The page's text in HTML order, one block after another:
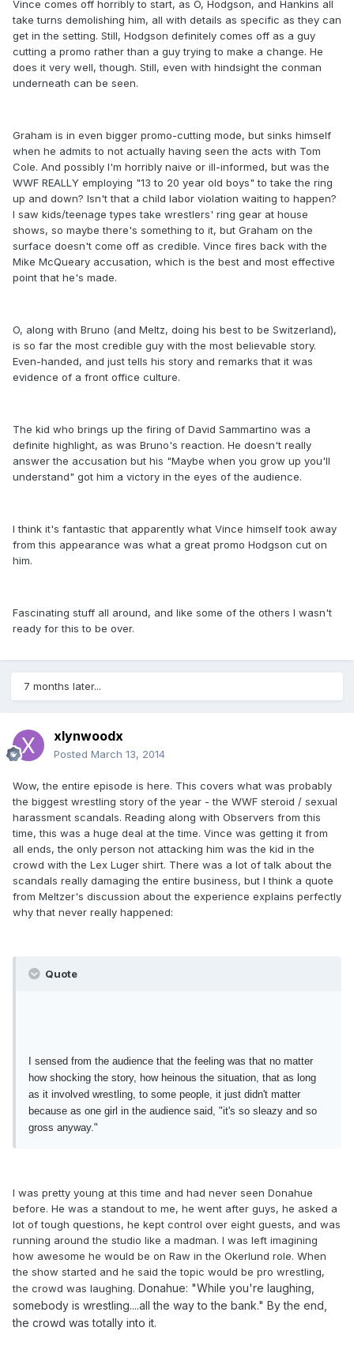
Vince comes off horribly to start, as O, Hodgson, and Hankins all
take turns demolishing him, all with details as specific as they can
get in the setting. Still, Hodgson definitely comes off as a guy
cutting a promo rather than a guy trying to make a change. He
does it very well, though. Still, even with hindsight the conman
underneath can be seen.
Graham is in even bigger promo-cutting mode, but sinks himself
when he admits to not actually having seen the acts with Tom
Cole. And possibly I'm horribly naive or ill-informed, but was the
WWF REALLY employing "13 to 20 year old boys" to take the ring
up and down? Isn't that a child labor violation waiting to happen?
I saw kids/teenage types take wrestlers' ring gear at house
shows, so maybe there's something to it, but Graham on the
surface doesn't come off as credible. Vince fires back with the
Mike McQueary accusation, which is the best and most effective
point that he's made.
O, along with Bruno (and Meltz, doing his best to be Switzerland),
is so far the most credible guy with the most believable story.
Even-handed, and just tells his story and remarks that it was
evidence of a front office culture.
The kid who brings up the firing of David Sammartino was a
definite highlight, as was Bruno's reaction. He doesn't really
answer the accusation but his "Maybe when you grow up you'll
understand" got him a victory in the eyes of the audience.
I think it's fantastic that apparently what Vince himself took away
from this appearance was what a great promo Hodgson cut on
him.
Fascinating stuff all around, and like some of the others I wasn't
ready for this to be over.
7 months later...
xlynwoodx
Posted March 13, 2014
Wow, the entire episode is here. This covers what was probably
the biggest wrestling story of the year - the WWF steroid / sexual
harassment scandals. Reading along with Observers from this
time, this was a huge deal at the time. Vince was getting it from
all ends, the only person not attacking him was the kid in the
crowd with the Lex Luger shirt. There was a lot of talk about the
scandals really damaging the entire business, but I think a quote
from Meltzer's discussion about the experience explains perfectly
why that never really happened:
Quote
I sensed from the audience that the feeling was that no matter
how shocking the story, how heinous the situation, that as long
as it involved wrestling, to some people, it just didn't matter
because as one girl in the audience said, "it's so sleazy and so
gross anyway."
I was pretty young at this time and had never seen Donahue
before. He was a standout to me, he went after guys, he asked a
lot of tough questions, he kept control over eight guests, and was
running around the studio like a madman. I was left imagining
how awesome he would be on Raw in the Okerlund role. When
the show started and he said the topic would be pro wrestling,
the crowd was laughing. Donahue: "While you're laughing,
somebody is wrestling....all the way to the bank." By the end,
the crowd was totally into it.